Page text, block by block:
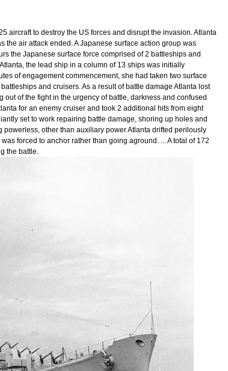
aircraft to destroy the US forces and disrupt the invasion. Atlanta
the air attack ended. A Japanese surface action group was
the Japanese surface force comprised of 2 battleships and
the lead ship in a column of 13 ships was initially
of engagement commencement, she had taken two surface
and cruisers. As a result of battle damage Atlanta lost
of the fight in the urgency of battle, darkness and confused
for an enemy cruiser and took 2 additional hits from eight
set to work repairing battle damage, shoring up holes and
other than auxiliary power Atlanta drifted perilously
forced to anchor rather than going aground. ... A total of 172
the battle.